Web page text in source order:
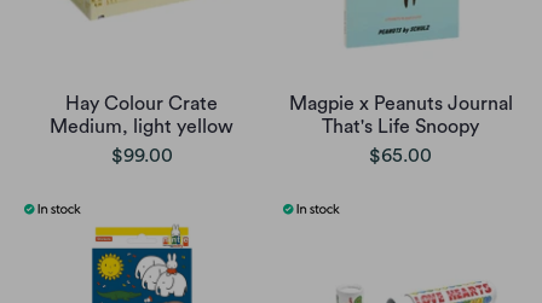
Hay Colour Crate
Medium, light yellow
$99.00
Magpie x Peanuts Journal
That's Life Snoopy
$65.00